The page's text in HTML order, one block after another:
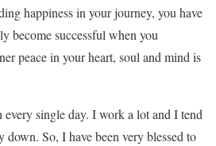
happiness in your journey, you have
become successful when you
peace in your heart, soul and mind is
single day. I work a lot and I tend
So, I have been very blessed to